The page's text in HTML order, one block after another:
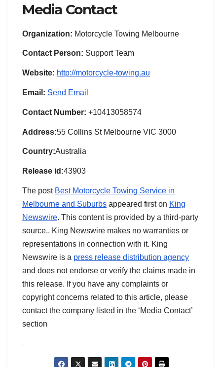
Media Contact
Organization: Motorcycle Towing Melbourne
Contact Person: Support Team
Website: http://motorcycle-towing.au
Email: Send Email
Contact Number: +10413058574
Address:55 Collins St Melbourne VIC 3000
Country:Australia
Release id:43903
The post Best Motorcycle Towing Service in
Melbourne and Suburbs appeared first on King
Newswire. This content is provided by a third-party
source.. King Newswire makes no warranties or
representations in connection with it. King
Newswire is a press release distribution agency
and does not endorse or verify the claims made in
this release. If you have any complaints or
copyright concerns related to this article, please
contact the company listed in the ‘Media Contact’
section